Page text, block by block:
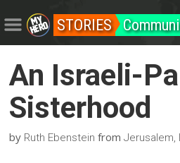
STORIES
An Israeli-
Sisterhood
by Ruth Ebenstein fromJerusalem,